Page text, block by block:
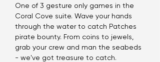
One of 3 gesture only games in the
Coral Cove suite. Wave your hands
through the water to catch Patches
pirate bounty. From coins to jewels,
grab your crew and man the seabeds
- we've got treasure to catch.